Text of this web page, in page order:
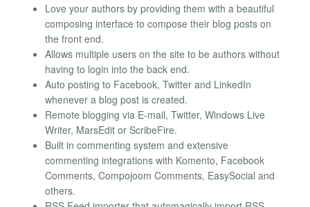
Love your authors by providing them with a beautiful
composing interface to compose their blog posts on
the front end.
Allows multiple users on the site to be authors without
having to login into the back end.
Auto posting to Facebook, Twitter and LinkedIn
whenever a blog post is created.
Remote blogging via E-mail, Twitter, Windows Live
Writer, MarsEdit or ScribeFire.
Built in commenting system and extensive
commenting integrations with Komento, Facebook
Comments, Compojoom Comments, EasySocial and
others.